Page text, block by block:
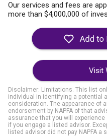
Our services and fees are
more than $4,000,000 of
Visit
Disclaimer: Limitations. This list
individual in identifying a potential
consideration. The appearance of
endorsement by NAPFA of that
assurance that you will
if you engage a listed advisor.
listed advisor did not pay NAPFA